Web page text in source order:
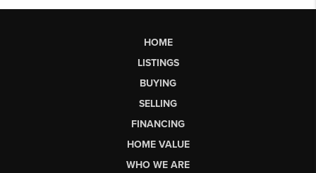
HOME
LISTINGS
BUYING
SELLING
FINANCING
HOME VALUE
WHO WE ARE